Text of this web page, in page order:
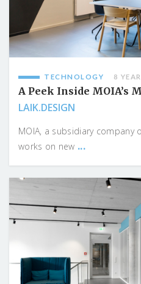
TECHNOLOGY 8
A Peek Inside MOIA’s
LAIK.DESIGN
MOIA, a subsidiary company
works on new ...